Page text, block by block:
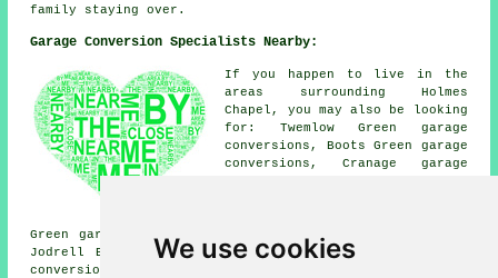
We use cookies
family staying over.
Garage Conversion Specialists Nearby:
If you happen to live in the
areas surrounding Holmes
Chapel, you may also be looking
for: Twemlow Green garage
conversions, Boots Green garage
conversions, Cranage garage
Green garage conversions, Davenport garage conversions,
Jodrell Bank garage conversions, Sproston Green garage
conversions, Kermincham garage conversions, Bradwall